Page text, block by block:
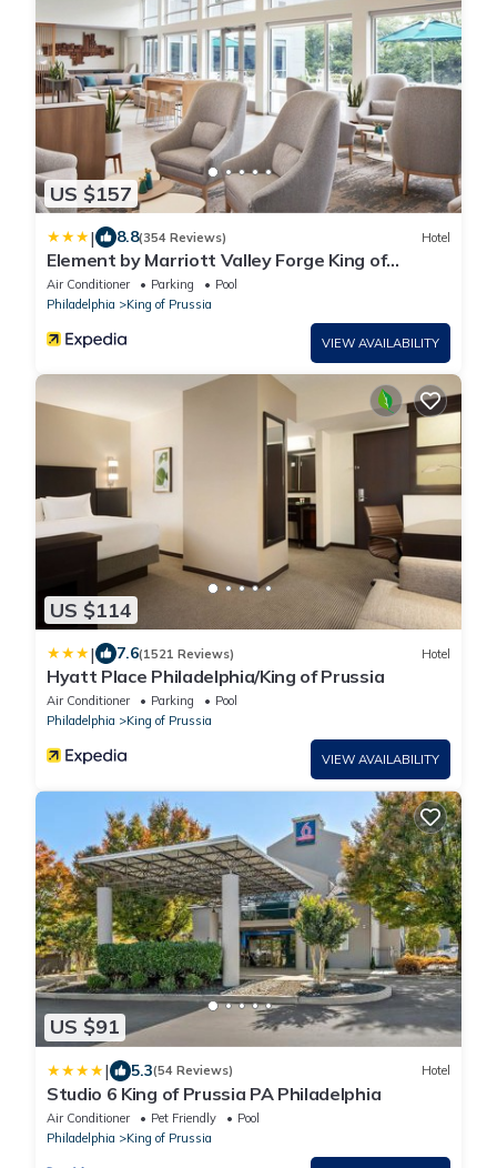
US $157
| 8.8(354 Reviews) Hotel
Element by Marriott Valley Forge King of
Prussia
Air Conditioner Parking
Pool
Philadelphia
King of Prussia
VIEW AVAILABILITY
US $114
| 7.6(1521 Reviews) Hotel
Hyatt Place Philadelphia/King of Prussia
Air Conditioner Parking
Pool
Philadelphia
King of Prussia
VIEW AVAILABILITY
US $91
| 5.3(54 Reviews) Hotel
Studio 6 King of Prussia PA Philadelphia
Air Conditioner Pet Friendly
Pool
Philadelphia
King of Prussia